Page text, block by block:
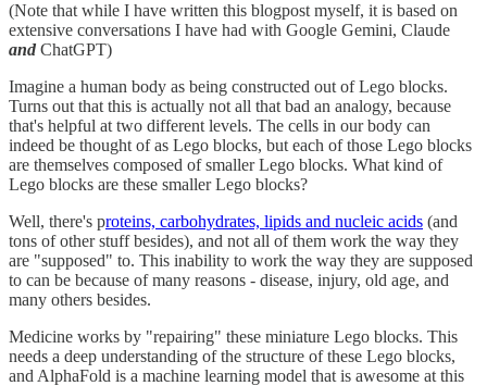
(Note that while I have written this blogpost myself, it is based on
extensive conversations I have had with Google Gemini, Claude
and ChatGPT)
Imagine a human body as being constructed out of Lego blocks.
Turns out that this is actually not all that bad an analogy, because
that's helpful at two different levels. The cells in our body can
indeed be thought of as Lego blocks, but each of those Lego blocks
are themselves composed of smaller Lego blocks. What kind of
Lego blocks are these smaller Lego blocks?
Well, there's proteins, carbohydrates, lipids and nucleic acids (and
tons of other stuff besides), and not all of them work the way they
are "supposed" to. This inability to work the way they are supposed
to can be because of many reasons - disease, injury, old age, and
many others besides.
Medicine works by "repairing" these miniature Lego blocks. This
needs a deep understanding of the structure of these Lego blocks,
and AlphaFold is a machine learning model that is awesome at this